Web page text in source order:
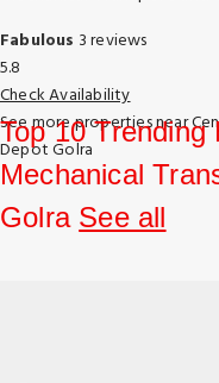
Fabulous 3 reviews
5.8
Check Availability
See more properties near
Depot Golra
Top 10
Mechanical
Golra See all